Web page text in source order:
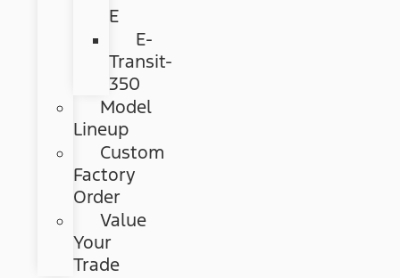
E
E-
Transit-
350
Model
Lineup
Custom
Factory
Order
Value
Your
Trade